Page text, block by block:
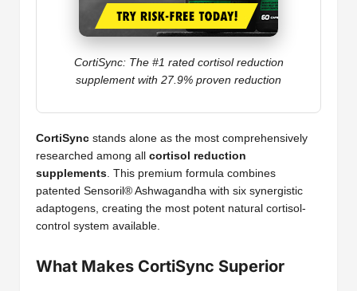
CortiSync: The #1 rated cortisol reduction
supplement with 27.9% proven reduction
CortiSync stands alone as the most comprehensively
researched among all cortisol reduction
supplements. This premium formula combines
patented Sensoril® Ashwagandha with six synergistic
adaptogens, creating the most potent natural cortisol-
control system available.
What Makes CortiSync Superior